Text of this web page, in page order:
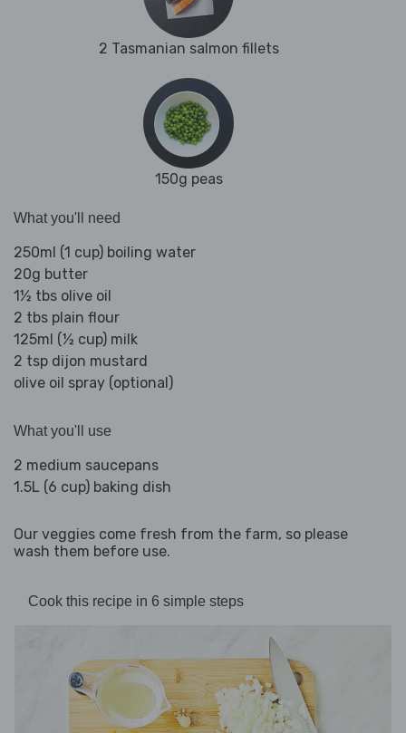
2 Tasmanian salmon fillets
150g peas
What you'll need
250ml (1 cup) boiling water
20g butter
1½ tbs olive oil
2 tbs plain flour
125ml (½ cup) milk
2 tsp dijon mustard
olive oil spray (optional)
What you'll use
2 medium saucepans
1.5L (6 cup) baking dish
Our veggies come fresh from the farm, so please
wash them before use.
Cook this recipe in 6 simple steps